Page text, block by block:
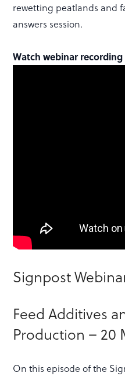
rewetting peatlands and
answers session.
Watch webinar
Signpost
Feed Additives
Production – 20
On this episode of the